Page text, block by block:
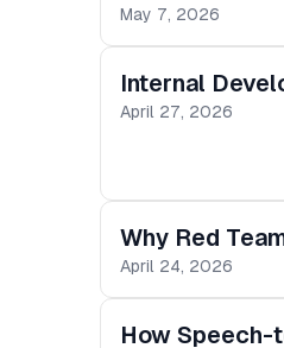
May 7, 2026
Internal
April 27, 2026
Why Red
April 24, 2026
How Speech-